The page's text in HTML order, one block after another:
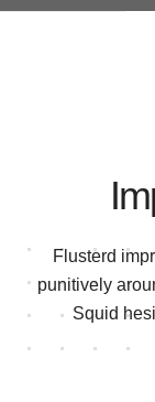
Flusterd
punitively
Squid